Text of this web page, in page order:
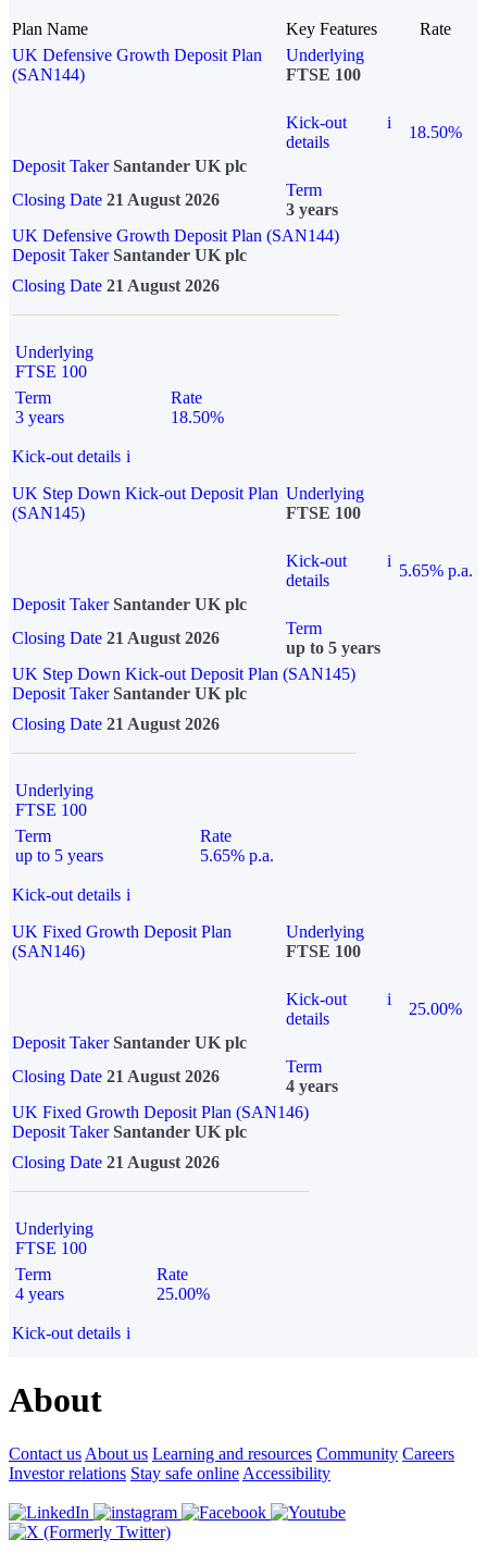
Plan Name Key Features
Rate
UK Defensive Growth Deposit Plan
(SAN144)
Underlying
FTSE 100
Kick-out
details
i
18.50%
Deposit Taker Santander UK plc
Closing Date 21 August 2026
Term
3 years
UK Defensive Growth Deposit Plan (SAN144)
Deposit TakerSantander UK plc
Closing Date 21 August 2026
Underlying
FTSE 100
Term
3 years
Rate
18.50%
Kick-out details i
UK Step Down Kick-out Deposit Plan
(SAN145)
Underlying
FTSE 100
Kick-out
details
i
5.65% p.a.
Deposit Taker Santander UK plc
Closing Date 21 August 2026
Term
up to 5 years
UK Step Down Kick-out Deposit Plan (SAN145)
Deposit TakerSantander UK plc
Closing Date 21 August 2026
Underlying
FTSE 100
Term
up to 5 years
Rate
5.65% p.a.
Kick-out details i
UK Fixed Growth Deposit Plan
(SAN146)
Underlying
FTSE 100
Kick-out
details
i
25.00%
Deposit Taker Santander UK plc
Closing Date 21 August 2026
Term
4 years
UK Fixed Growth Deposit Plan (SAN146)
Deposit TakerSantander UK plc
Closing Date 21 August 2026
Underlying
FTSE 100
Term
4 years
Rate
25.00%
Kick-out details i
About
Contact us About us Learning and resources Community Careers
Investor relations Stay safe online Accessibility